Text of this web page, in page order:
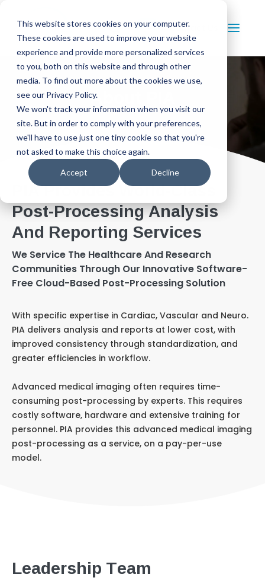
This website stores cookies on your computer.
These cookies are used to improve your website
experience and provide more personalized services
to you, both on this website and through other
media. To find out more about the cookies we use,
see our Privacy Policy.
We won't track your information when you visit our
site. But in order to comply with your preferences,
we'll have to use just one tiny cookie so that you're
not asked to make this choice again.
Accept Decline
Contact Us
About PIA
PIA Provides World-Class
Post-Processing Analysis
And Reporting Services
We Service The Healthcare And Research
Communities Through Our Innovative Software-
Free Cloud-Based Post-Processing Solution
With specific expertise in Cardiac, Vascular and Neuro.
PIA delivers analysis and reports at lower cost, with
improved consistency through standardization, and
greater efficiencies in workflow.
Advanced medical imaging often requires time-
consuming post-processing by experts. This requires
costly software, hardware and extensive training for
personnel. PIA provides this advanced medical imaging
post-processing as a service, on a pay-per-use
model.
Leadership Team